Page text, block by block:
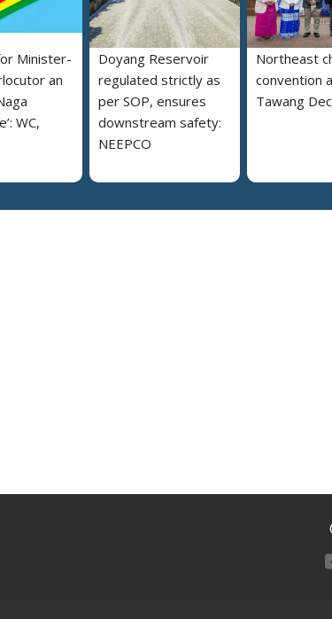
Minister-
an
WC,
Doyang Reservoir
regulated strictly as
per SOP, ensures
downstream safety:
NEEPCO
Northeast
convention
Tawang